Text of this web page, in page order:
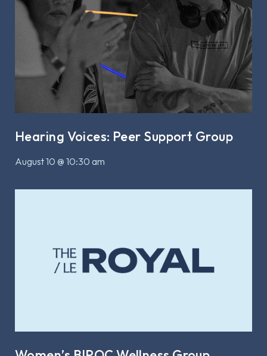
Hearing Voices: Peer Support Group
August 10 @ 10:30 am